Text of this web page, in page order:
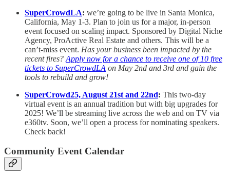
SuperCrowdLA: we’re going to be live in Santa Monica,
California, May 1-3. Plan to join us for a major, in-person
event focused on scaling impact. Sponsored by Digital Niche
Agency, ProActive Real Estate and others. This will be a
can’t-miss event. Has your business been impacted by the
recent fires? Apply now for a chance to receive one of 10 free
tickets to SuperCrowdLA on May 2nd and 3rd and gain the
tools to rebuild and grow!
SuperCrowd25, August 21st and 22nd: This two-day
virtual event is an annual tradition but with big upgrades for
2025! We’ll be streaming live across the web and on TV via
e360tv. Soon, we’ll open a process for nominating speakers.
Check back!
Community Event Calendar